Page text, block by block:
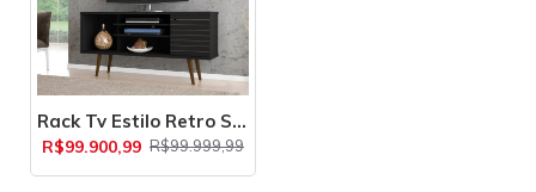
Rack Tv Estilo Retro Safira
R$99.900,99 R$99.999,99